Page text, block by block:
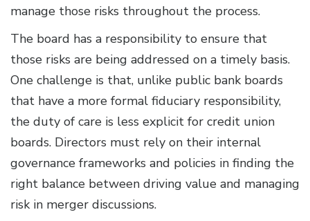
manage those risks throughout the process.
The board has a responsibility to ensure that
those risks are being addressed on a timely basis.
One challenge is that, unlike public bank boards
that have a more formal fiduciary responsibility,
the duty of care is less explicit for credit union
boards. Directors must rely on their internal
governance frameworks and policies in finding the
right balance between driving value and managing
risk in merger discussions.